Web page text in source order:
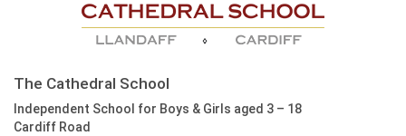
The Cathedral School
Independent School for Boys & Girls aged 3 – 18
Cardiff Road